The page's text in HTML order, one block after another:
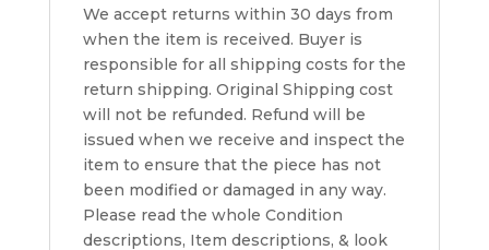
We accept returns within 30 days from
when the item is received. Buyer is
responsible for all shipping costs for the
return shipping. Original Shipping cost
will not be refunded. Refund will be
issued when we receive and inspect the
item to ensure that the piece has not
been modified or damaged in any way.
Please read the whole Condition
descriptions, Item descriptions, & look